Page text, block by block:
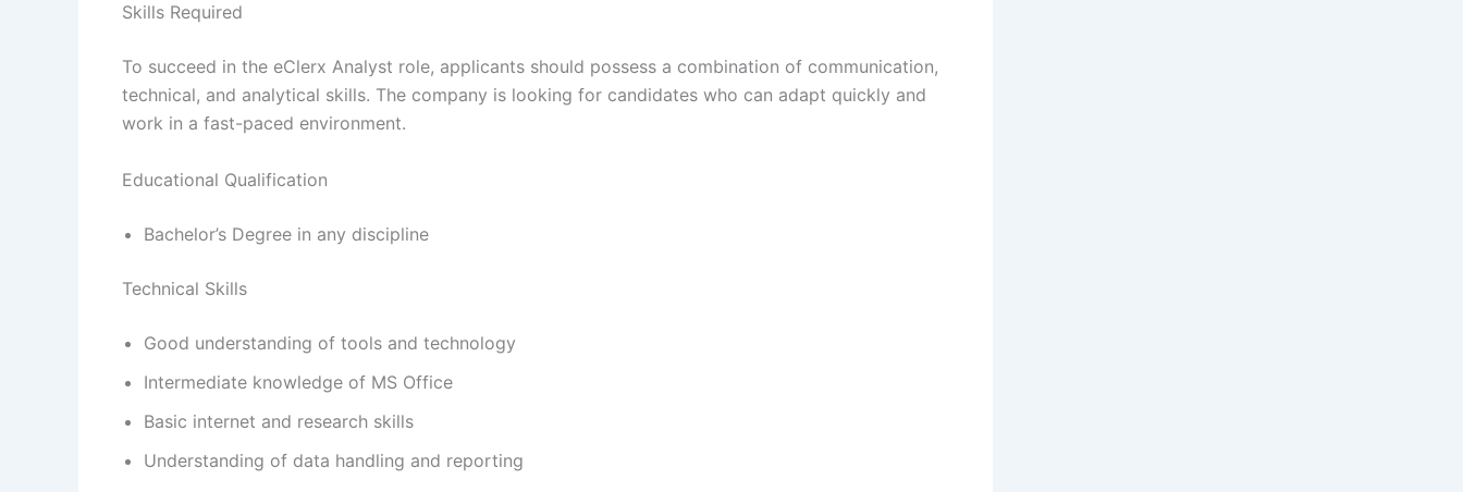
Skills Required
To succeed in the eClerx Analyst role, applicants should possess a combination of communication,
technical, and analytical skills. The company is looking for candidates who can adapt quickly and
work in a fast-paced environment.
Educational Qualification
Bachelor’s Degree in any discipline
Technical Skills
Good understanding of tools and technology
Intermediate knowledge of MS Office
Basic internet and research skills
Understanding of data handling and reporting